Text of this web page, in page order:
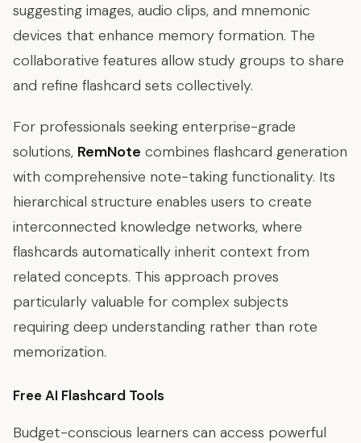
suggesting images, audio clips, and mnemonic
devices that enhance memory formation. The
collaborative features allow study groups to share
and refine flashcard sets collectively.
For professionals seeking enterprise-grade
solutions, RemNote combines flashcard generation
with comprehensive note-taking functionality. Its
hierarchical structure enables users to create
interconnected knowledge networks, where
flashcards automatically inherit context from
related concepts. This approach proves
particularly valuable for complex subjects
requiring deep understanding rather than rote
memorization.
Free AI Flashcard Tools
Budget-conscious learners can access powerful